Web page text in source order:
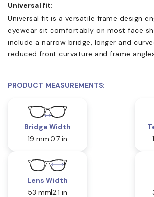
Universal fit:
Universal fit is a versatile frame design
eyewear sit comfortably on most face
include a narrow bridge, longer and
reduced front curvature and frame angles.
PRODUCT MEASUREMENTS:
Bridge Width
19 mm 0.7 in
Lens Width
53 mm 2.1 in